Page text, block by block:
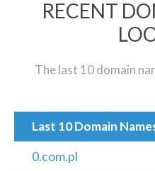
RECENT
The last 10 domain
Last 10 Domain
0.com.pl